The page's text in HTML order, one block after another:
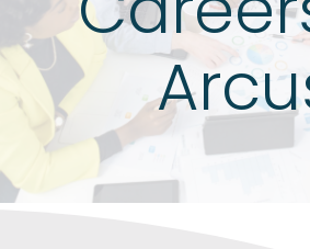
About us
Life’s big questions